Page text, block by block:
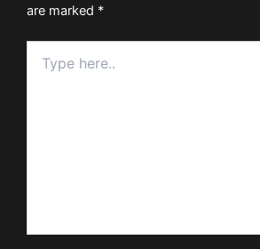
are marked *
here..